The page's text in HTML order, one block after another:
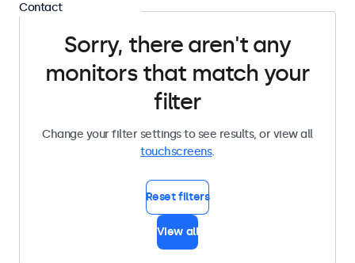
Sorry, there aren't any
monitors that match your
filter
Change your filter settings to see results, or view all
touchscreens.
Reset filters
View all
Contact